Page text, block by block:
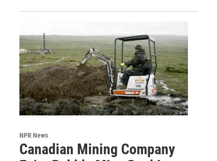
NPR News
Canadian Mining Company